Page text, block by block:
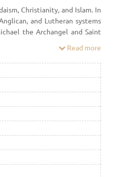
Christianity, and Islam. In
and Lutheran systems
the Archangel and Saint
Protestant denominations, he
Read more